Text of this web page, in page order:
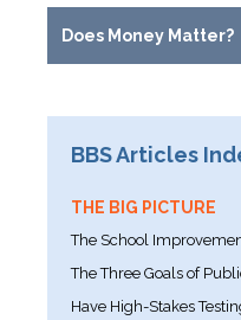
Does Money Matter?
BBS Articles
THE BIG PICTURE
The School
The Three Goals of
Have High-Stakes